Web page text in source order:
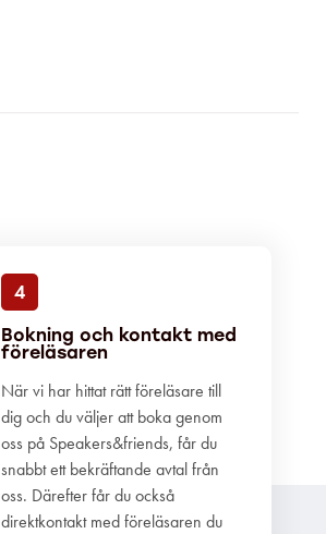
4
Bokning och kontakt med
föreläsaren
När vi har hittat rätt föreläsare till
dig och du väljer att boka genom
oss på Speakers&friends, får du
snabbt ett bekräftande avtal från
oss. Därefter får du också
direktkontakt med föreläsaren du